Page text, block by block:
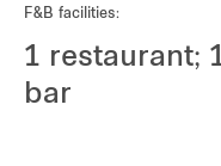
F&B facilities:
1 restaurant;
bar